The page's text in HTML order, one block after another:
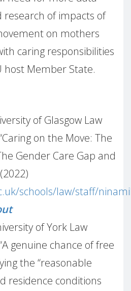
research of impacts of
on mothers
caring responsibilities
host Member State.
of Glasgow Law
on the Move: The
Gender Care Gap and
schools/law/staff/
of York Law
genuine chance of free
the “reasonable
residence conditions